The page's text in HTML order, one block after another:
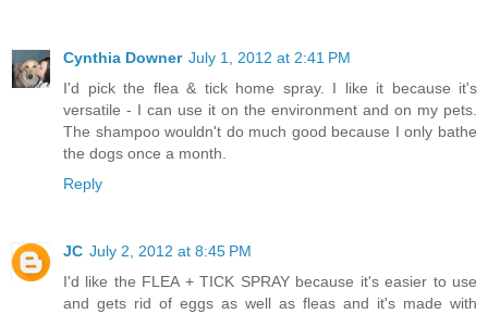
Cynthia Downer July 1, 2012 at 2:41 PM
I'd pick the flea & tick home spray. I like it because it's
versatile - I can use it on the environment and on my pets.
The shampoo wouldn't do much good because I only bathe
the dogs once a month.
Reply
JC July 2, 2012 at 8:45 PM
I'd like the FLEA + TICK SPRAY because it's easier to use
and gets rid of eggs as well as fleas and it's made with